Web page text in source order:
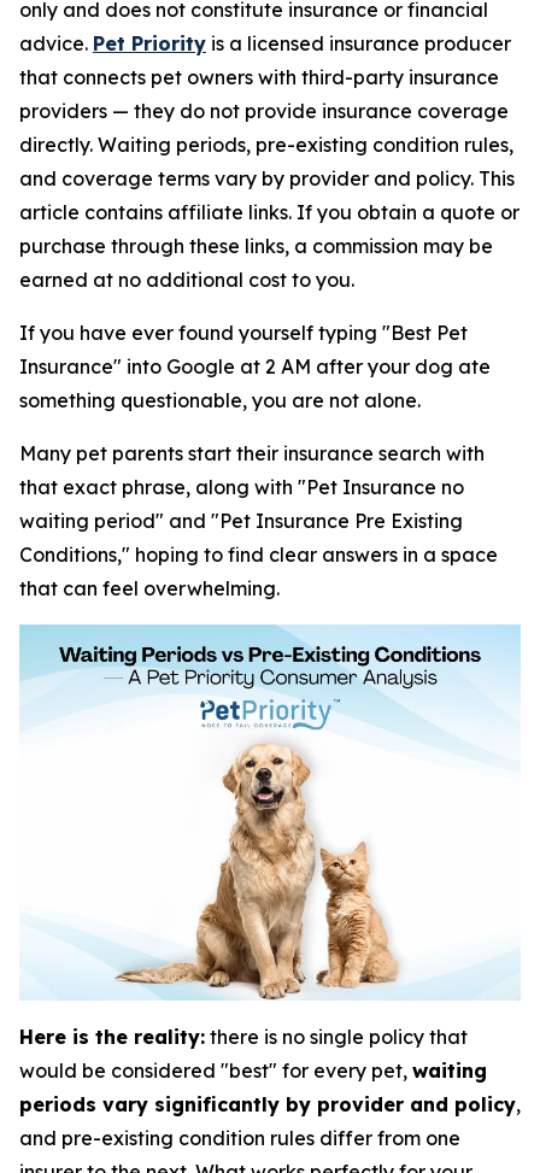
only and does not constitute insurance or financial
advice. Pet Priority is a licensed insurance producer
that connects pet owners with third-party insurance
providers — they do not provide insurance coverage
directly. Waiting periods, pre-existing condition rules,
and coverage terms vary by provider and policy. This
article contains affiliate links. If you obtain a quote or
purchase through these links, a commission may be
earned at no additional cost to you.
If you have ever found yourself typing "Best Pet
Insurance" into Google at 2 AM after your dog ate
something questionable, you are not alone.
Many pet parents start their insurance search with
that exact phrase, along with "Pet Insurance no
waiting period" and "Pet Insurance Pre Existing
Conditions," hoping to find clear answers in a space
that can feel overwhelming.
Here is the reality: there is no single policy that
would be considered "best" for every pet, waiting
periods vary significantly by provider and policy,
and pre-existing condition rules differ from one